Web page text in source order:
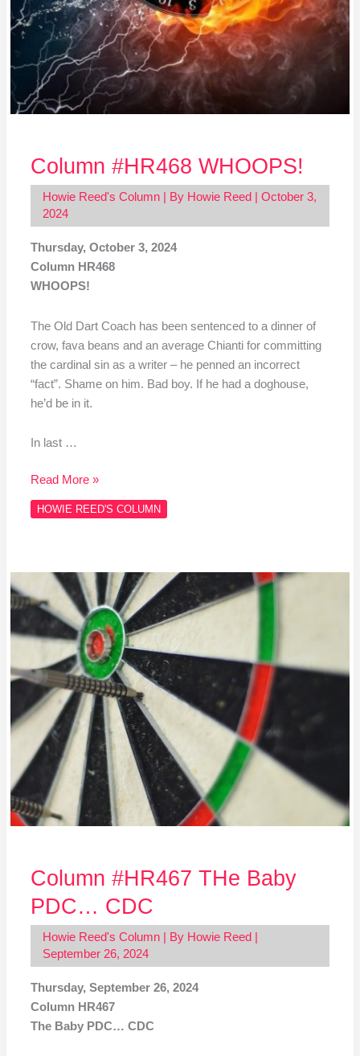
Column #HR468 WHOOPS!
Howie Reed's Column| By Howie Reed
October 3,
2024
Thursday, October 3, 2024
Column HR468
WHOOPS!
The Old Dart Coach has been sentenced to a dinner of
crow, fava beans and an average Chianti for committing
the cardinal sin as a writer – he penned an incorrect
“fact”. Shame on him. Bad boy. If he had a doghouse,
he’d be in it.
In last …
Read More »
HOWIE REED'S COLUMN
Column #HR467 THe Baby
PDC… CDC
Howie Reed's Column| By Howie Reed
September 26, 2024
Thursday, September 26, 2024
Column HR467
The Baby PDC… CDC
Column
#HR467
THe
Baby
PDC…
CDC